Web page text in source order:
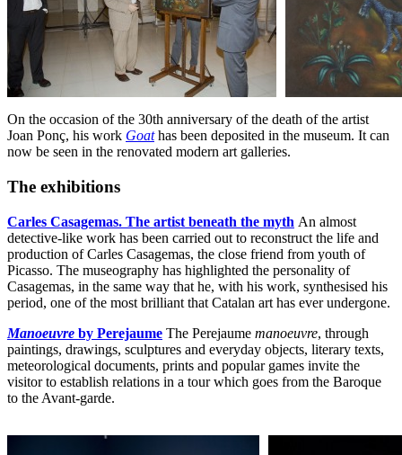
On the occasion of the 30th anniversary of the death of the artist
Joan Ponç, his work Goathas been deposited in the museum. It can
now be seen in the renovated modern art galleries.
The exhibitions
Carles Casagemas. The artist beneath the myth An almost
detective-like work has been carried out to reconstruct the life and
production of Carles Casagemas, the close friend from youth of
Picasso. The museography has highlighted the personality of
Casagemas, in the same way that he, with his work, synthesised his
period, one of the most brilliant that Catalan art has ever undergone.
Manoeuvre by Perejaume The Perejaume manoeuvre, through
paintings, drawings, sculptures and everyday objects, literary texts,
meteorological documents, prints and popular games invite the
visitor to establish relations in a tour which goes from the Baroque
to the Avant-garde.